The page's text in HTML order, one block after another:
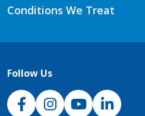
Conditions We Treat
Follow Us
NJH Facebook
InstagramNJH YouTube
NJH LinkedIn